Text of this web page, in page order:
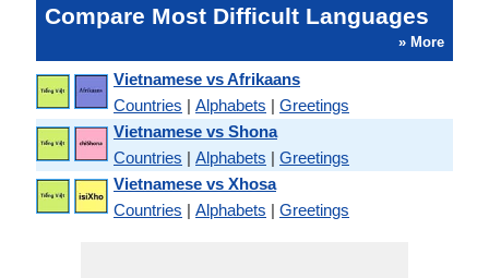
Compare Most Difficult Languages
» More
Vietnamese vs Afrikaans
Countries | Alphabets | Greetings
Vietnamese vs Shona
Countries | Alphabets | Greetings
Vietnamese vs Xhosa
Countries | Alphabets | Greetings